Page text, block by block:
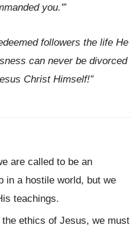
you.'”
followers the life He
can never be divorced
Christ Himself!”
are called to be an
in a hostile world, but we
teachings.
the ethics of Jesus, we must